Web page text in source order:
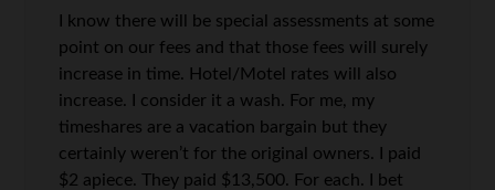
I know there will be special assessments at some
point on our fees and that those fees will surely
increase in time. Hotel/Motel rates will also
increase. I consider it a wash. For me, my
timeshares are a vacation bargain but they
certainly weren’t for the original owners. I paid
$2 apiece. They paid $13,500. For each. I bet